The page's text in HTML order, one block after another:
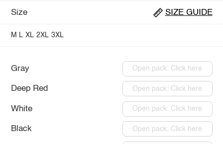
Size SIZE GUIDE
M L XL 2XL 3XL
Gray Open pack: Click here
Deep Red Open pack: Click here
White Open pack: Click here
Black Open pack: Click here